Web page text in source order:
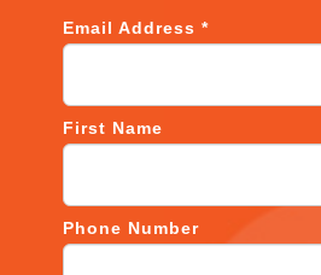
Email Address*
First Name
Phone Number